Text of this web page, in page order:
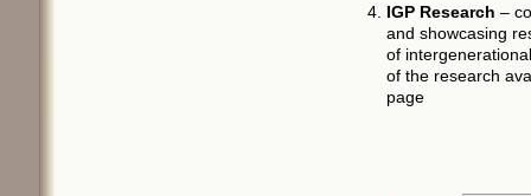
IGP Research –
and showcasing
of
of the research
page